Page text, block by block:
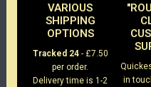
VARIOUS
SHIPPING
OPTIONS
Tracked 24- £7.50
per order.
Delivery time is 1-2
in